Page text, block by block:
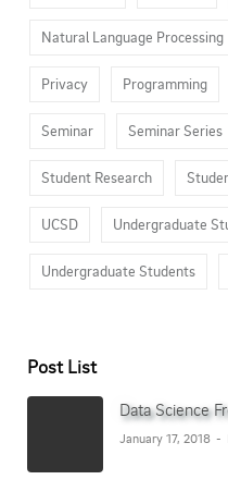
Natural Language Processing
Privacy Programming
Seminar Seminar Series
Student Research
UCSD Undergraduate
Undergraduate Students
Post List
Data Science
January 17, 2018